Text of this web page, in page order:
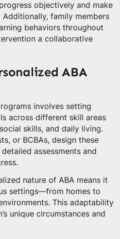
objectively and make
family members
behaviors throughout
a collaborative
ABA
involves setting
across different skill areas
skills, and daily living.
or BCBAs, design these
assessments and
nature of ABA means it
settings—from homes to
This adaptability
unique circumstances and